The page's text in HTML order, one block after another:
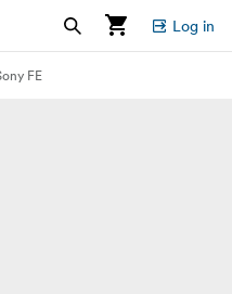
Log in
FE